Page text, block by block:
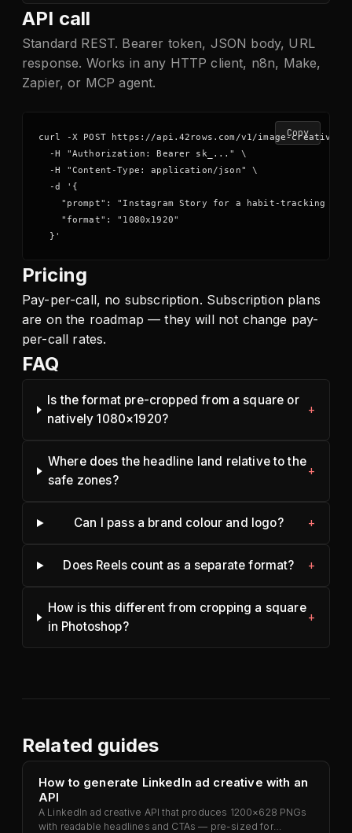
API call
Standard REST. Bearer token, JSON body, URL
response. Works in any HTTP client, n8n, Make,
Zapier, or MCP agent.
Copy
curl -X POST https://api.42rows.com/v1/image-creative \
  -H "Authorization: Bearer sk_..." \
  -H "Content-Type: application/json" \
  -d '{
"prompt": "Instagram Story for a habit-tracking
    "format": "1080x1920"
  }'
Pricing
Pay-per-call, no subscription. Subscription plans
are on the roadmap — they will not change pay-
per-call rates.
FAQ
Is the format pre-cropped from a square or
natively 1080×1920?
Where does the headline land relative to the
safe zones?
Can I pass a brand colour and logo?
Does Reels count as a separate format?
How is this different from cropping a square
in Photoshop?
Related guides
How to generate LinkedIn ad creative with an
API
A LinkedIn ad creative API that produces 1200×628 PNGs
with readable headlines and CTAs — pre-sized for